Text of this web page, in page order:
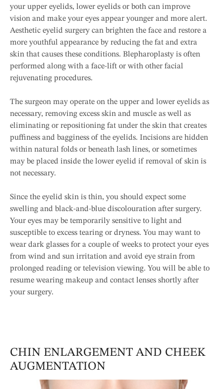
your upper eyelids, lower eyelids or both can improve
vision and make your eyes appear younger and more alert.
Aesthetic eyelid surgery can brighten the face and restore a
more youthful appearance by reducing the fat and extra
skin that causes these conditions. Blepharoplasty is often
performed along with a face-lift or with other facial
rejuvenating procedures.
The surgeon may operate on the upper and lower eyelids as
necessary, removing excess skin and muscle as well as
eliminating or repositioning fat under the skin that creates
puffiness and bagginess of the eyelids. Incisions are hidden
within natural folds or beneath lash lines, or sometimes
may be placed inside the lower eyelid if removal of skin is
not necessary.
Since the eyelid skin is thin, you should expect some
swelling and black-and-blue discolouration after surgery.
Your eyes may be temporarily sensitive to light and
susceptible to excess tearing or dryness. You may want to
wear dark glasses for a couple of weeks to protect your eyes
from wind and sun irritation and avoid eye strain from
prolonged reading or television viewing. You will be able to
resume wearing makeup and contact lenses shortly after
your surgery.
CHIN ENLARGEMENT AND CHEEK
AUGMENTATION